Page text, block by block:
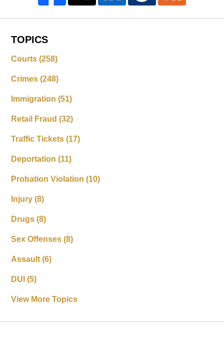
TOPICS
Courts(258)
Crimes(248)
Immigration(51)
Retail Fraud(32)
Traffic Tickets(17)
Deportation(11)
Probation Violation(10)
Injury(8)
Drugs(8)
Sex Offenses(8)
Assault(6)
DUI(5)
View More Topics